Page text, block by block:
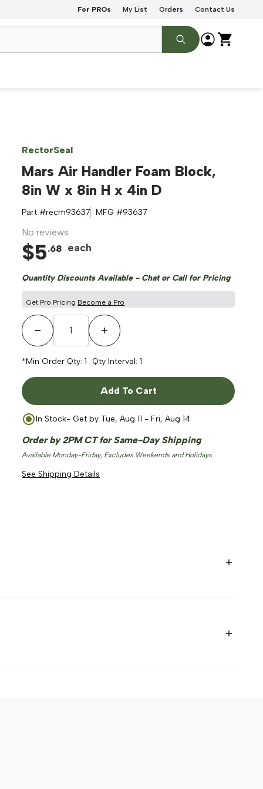
For PROs My List Orders Contact Us
RectorSeal
Mars Air Handler Foam Block,
8in W x 8in H x 4in D
Part #recm93637 MFG #93637
No reviews
$5.68 each
Quantity Discounts Available - Chat or Call for Pricing
Get Pro Pricing Become a Pro
Decrease QuantityIncrease Quantity
*Min Order Qty:1 Qty Interval:1
Add To Cart
In Stock- Get byTue, Aug 11 - Fri, Aug 14
Order by 2PM CT for Same-Day Shipping
Available Monday-Friday, Excludes Weekends and Holidays
See Shipping Details